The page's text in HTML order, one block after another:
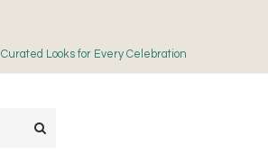
Free Shipping on Orders over $175